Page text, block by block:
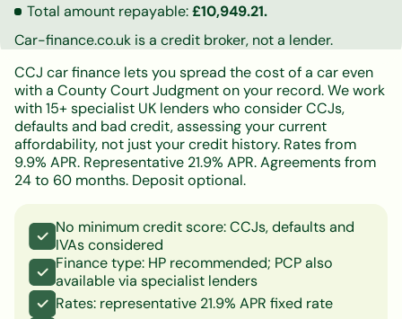
Total amount repayable:£10,949.21.
Car-finance.co.uk is a credit broker, not a lender.
CCJ car finance lets you spread the cost of a car even
with a County Court Judgment on your record. We work
with 15+ specialist UK lenders who consider CCJs,
defaults and bad credit, assessing your current
affordability, not just your credit history. Rates from
9.9% APR. Representative 21.9% APR. Agreements from
24 to 60 months. Deposit optional.
No minimum credit score: CCJs, defaults and
IVAs considered
Finance type: HP recommended; PCP also
available via specialist lenders
Rates: representative 21.9% APR fixed rate